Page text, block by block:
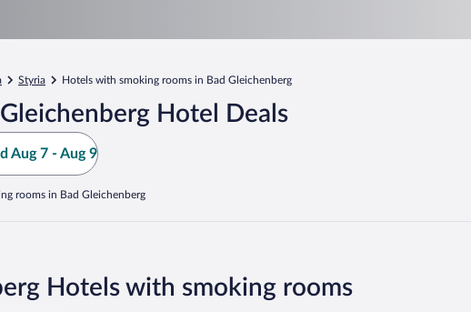
Styria Hotels with smoking rooms in Bad Gleichenberg
Hotel Deals
Aug 7 - Aug 9
rooms in Bad Gleichenberg
Hotels with smoking rooms